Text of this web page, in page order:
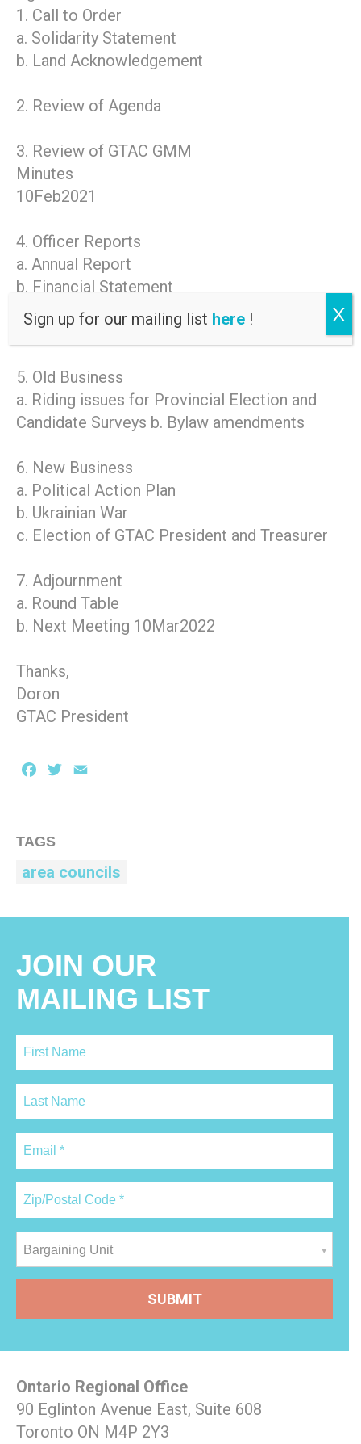
1. Call to Order
a. Solidarity Statement
b. Land Acknowledgement
2. Review of Agenda
3. Review of GTAC GMM
Minutes
10Feb2021
4. Officer Reports
a. Annual Report
b. Financial Statement
c. Budget for GTAC
FY2022
5. Old Business
a. Riding issues for Provincial Election and
Candidate Surveys b. Bylaw amendments
6. New Business
a. Political Action Plan
b. Ukrainian War
c. Election of GTAC President and Treasurer
7. Adjournment
a. Round Table
b. Next Meeting 10Mar2022
Thanks,
Doron
GTAC President
Facebook
Twitter
TAGS
area councils
JOIN OUR
MAILING LIST
Bargaining Unit
Ontario Regional Office
90 Eglinton Avenue East, Suite 608
Toronto ON M4P 2Y3
Sign up for our mailing list here ! X